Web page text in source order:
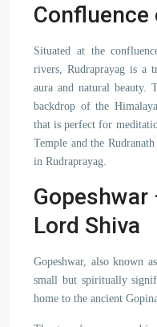
Confluence
Situated at the
rivers, Rudraprayag is a
aura and natural beauty.
backdrop of the
that is perfect for
Temple and the
in Rudraprayag.
Gopeshwar
Lord Shiva
Gopeshwar, also known
small but spiritually
home to the ancient